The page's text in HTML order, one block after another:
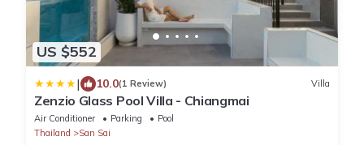
US $552
| 10.0(1 Review) Villa
Zenzio Glass Pool Villa - Chiangmai
Air Conditioner Parking
Pool
Thailand
San Sai